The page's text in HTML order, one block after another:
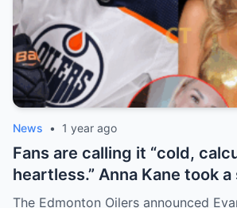
News • 1 year ago
Fans are calling it “cold,
heartless.” Anna Kane took
Evander just minutes after
The Edmonton Oilers announced